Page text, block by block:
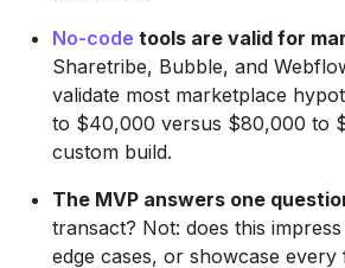
No-code tools are valid for
Sharetribe, Bubble, and
validate most marketplace
to $40,000 versus $80,000 to
custom build.
The MVP answers one
transact? Not: does this
edge cases, or showcase every